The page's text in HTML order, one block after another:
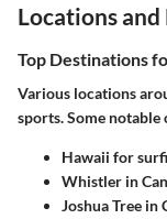
Locations
Top Destinations
Various locations
sports. Some notable
Hawaii for
Whistler in
Joshua Tree in